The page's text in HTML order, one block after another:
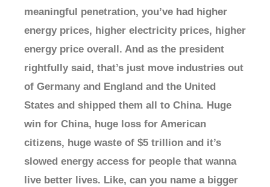
meaningful penetration, you’ve had higher
energy prices, higher electricity prices, higher
energy price overall. And as the president
rightfully said, that’s just move industries out
of Germany and England and the United
States and shipped them all to China. Huge
win for China, huge loss for American
citizens, huge waste of $5 trillion and it’s
slowed energy access for people that wanna
live better lives. Like, can you name a bigger